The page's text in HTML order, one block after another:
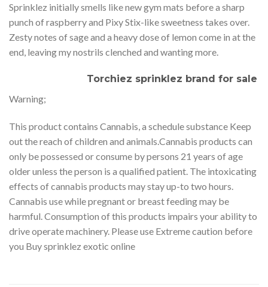
Sprinklez initially smells like new gym mats before a sharp
punch of raspberry and Pixy Stix-like sweetness takes over.
Zesty notes of sage and a heavy dose of lemon come in at the
end, leaving my nostrils clenched and wanting more.
Torchiez sprinklez brand for sale
Warning;
This product contains Cannabis, a schedule substance Keep
out the reach of children and animals.Cannabis products can
only be possessed or consume by persons 21 years of age
older unless the person is a qualified patient. The intoxicating
effects of cannabis products may stay up-to two hours.
Cannabis use while pregnant or breast feeding may be
harmful. Consumption of this products impairs your ability to
drive operate machinery. Please use Extreme caution before
you Buy sprinklez exotic online